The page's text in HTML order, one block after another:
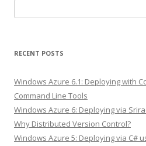
for:
RECENT POSTS
Windows Azure 6.1: Deploying with
Command Line Tools
Windows Azure 6: Deploying via
Why Distributed Version Control?
Windows Azure 5: Deploying via C#